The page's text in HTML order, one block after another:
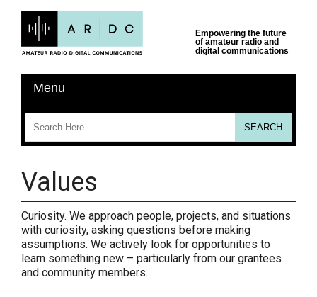
Values
Curiosity. We approach people, projects, and situations
with curiosity, asking questions before making
assumptions. We actively look for opportunities to
learn something new – particularly from our grantees
and community members.